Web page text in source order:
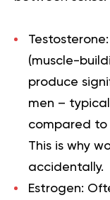
Testosterone:
(muscle-
produce
men –
compared to
This is why
accidentally.
Estrogen: